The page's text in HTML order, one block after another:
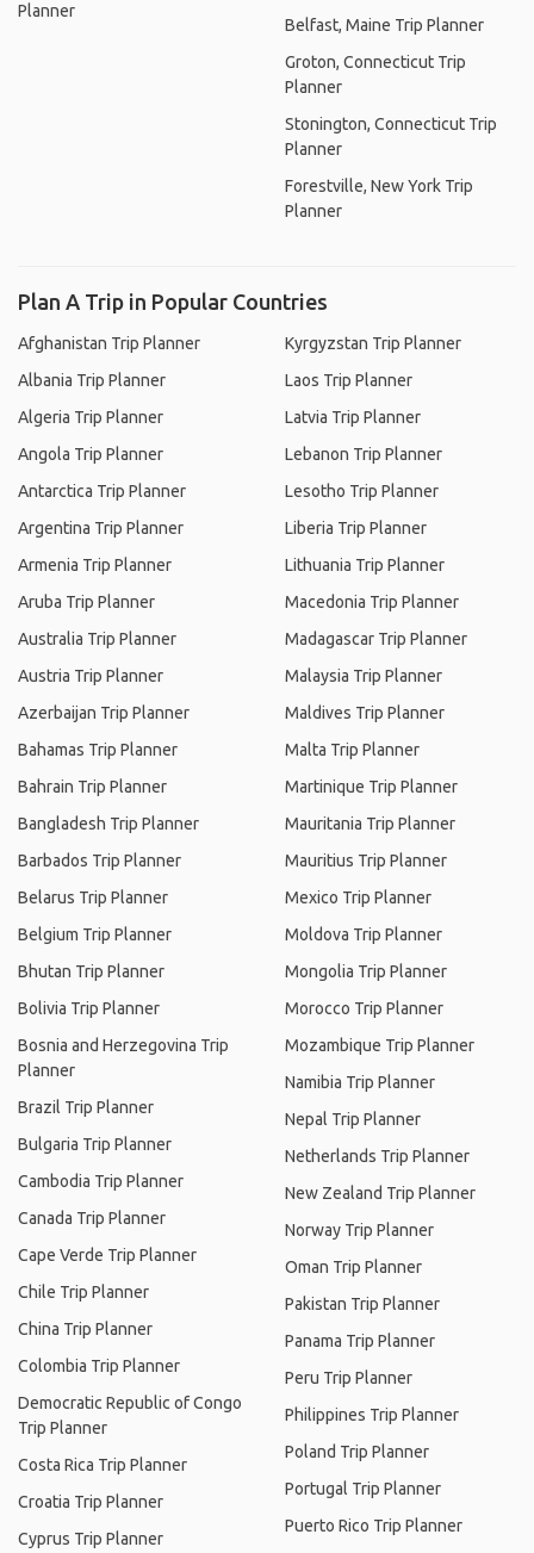
Planner
Belfast, Maine Trip Planner
Groton, Connecticut Trip
Planner
Stonington, Connecticut Trip
Planner
Forestville, New York Trip
Planner
Plan A Trip in Popular Countries
Afghanistan Trip Planner
Albania Trip Planner
Algeria Trip Planner
Angola Trip Planner
Antarctica Trip Planner
Argentina Trip Planner
Armenia Trip Planner
Aruba Trip Planner
Australia Trip Planner
Austria Trip Planner
Azerbaijan Trip Planner
Bahamas Trip Planner
Bahrain Trip Planner
Bangladesh Trip Planner
Barbados Trip Planner
Belarus Trip Planner
Belgium Trip Planner
Bhutan Trip Planner
Bolivia Trip Planner
Bosnia and Herzegovina Trip
Planner
Brazil Trip Planner
Bulgaria Trip Planner
Cambodia Trip Planner
Canada Trip Planner
Cape Verde Trip Planner
Chile Trip Planner
China Trip Planner
Colombia Trip Planner
Democratic Republic of Congo
Trip Planner
Costa Rica Trip Planner
Croatia Trip Planner
Cyprus Trip Planner
Kyrgyzstan Trip Planner
Laos Trip Planner
Latvia Trip Planner
Lebanon Trip Planner
Lesotho Trip Planner
Liberia Trip Planner
Lithuania Trip Planner
Macedonia Trip Planner
Madagascar Trip Planner
Malaysia Trip Planner
Maldives Trip Planner
Malta Trip Planner
Martinique Trip Planner
Mauritania Trip Planner
Mauritius Trip Planner
Mexico Trip Planner
Moldova Trip Planner
Mongolia Trip Planner
Morocco Trip Planner
Mozambique Trip Planner
Namibia Trip Planner
Nepal Trip Planner
Netherlands Trip Planner
New Zealand Trip Planner
Norway Trip Planner
Oman Trip Planner
Pakistan Trip Planner
Panama Trip Planner
Peru Trip Planner
Philippines Trip Planner
Poland Trip Planner
Portugal Trip Planner
Puerto Rico Trip Planner